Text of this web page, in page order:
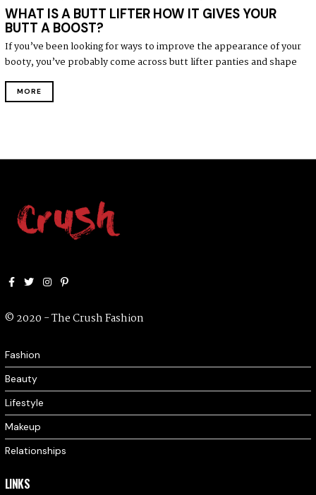
WHAT IS A BUTT LIFTER HOW IT GIVES YOUR
BUTT A BOOST?
If you’ve been looking for ways to improve the appearance of your
booty, you’ve probably come across butt lifter panties and shape
MORE
© 2020 - The Crush Fashion
Fashion
Beauty
Lifestyle
Makeup
Relationships
LINKS